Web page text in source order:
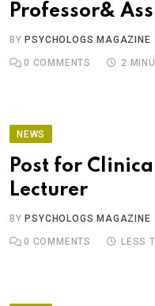
Professor&
BYPSYCHOLOGS MAGAZINE
0 COMMENTS 2
NEWS
Post for
Lecturer
BYPSYCHOLOGS MAGAZINE
0 COMMENTS LESS